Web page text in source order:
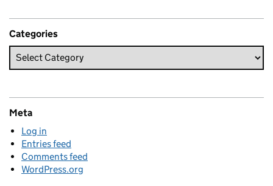
Categories
Meta
Log in
Entries feed
Comments feed
WordPress.org